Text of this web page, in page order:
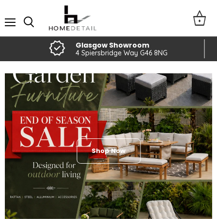
Home
Detail
Glasgow Showroom
4 Spiersbridge Way G46 8NG
Shop Now
Slide
1
Slide
2
Slide
3
Slide
4
Slide
5